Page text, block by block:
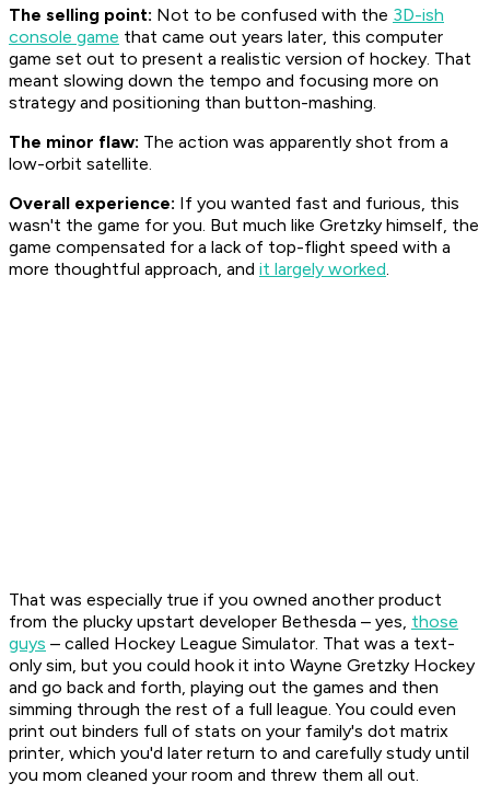
The selling point: Not to be confused with the 3D-ish
console game that came out years later, this computer
game set out to present a realistic version of hockey. That
meant slowing down the tempo and focusing more on
strategy and positioning than button-mashing.
The minor flaw: The action was apparently shot from a
low-orbit satellite.
Overall experience: If you wanted fast and furious, this
wasn't the game for you. But much like Gretzky himself, the
game compensated for a lack of top-flight speed with a
more thoughtful approach, and it largely worked.
That was especially true if you owned another product
from the plucky upstart developer Bethesda – yes, those
guys – called Hockey League Simulator. That was a text-
only sim, but you could hook it into Wayne Gretzky Hockey
and go back and forth, playing out the games and then
simming through the rest of a full league. You could even
print out binders full of stats on your family's dot matrix
printer, which you'd later return to and carefully study until
you mom cleaned your room and threw them all out.